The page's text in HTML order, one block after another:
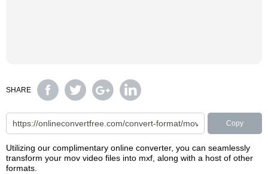
SHARE
Copy
Utilizing our complimentary online converter, you can seamlessly
transform your mov video files into mxf, along with a host of other
formats.